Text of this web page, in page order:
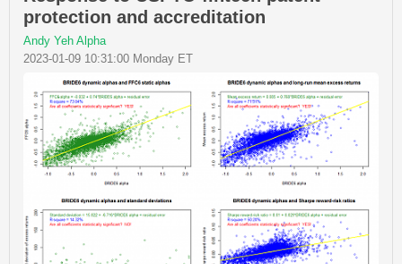
protection and accreditation
Andy Yeh Alpha
2023-01-09 10:31:00 Monday ET